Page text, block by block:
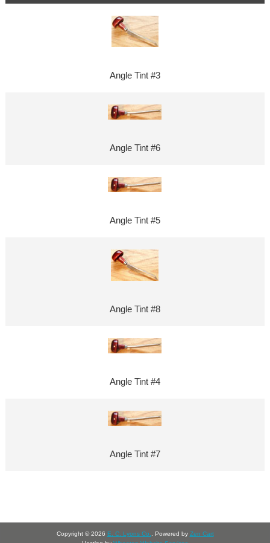
Angle Tint #3
Angle Tint #6
Angle Tint #5
Angle Tint #8
Angle Tint #4
Angle Tint #7
Copyright © 2026 E. C. Lyons Co.. Powered by Zen Cart